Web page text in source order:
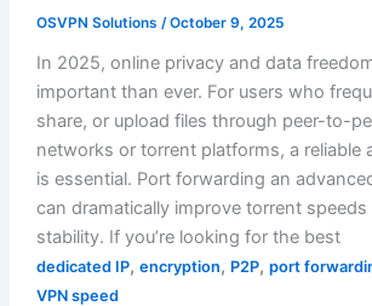
OSVPN Solutions /October 9, 2025
In 2025, online privacy and data
important than ever. For users who
share, or upload files through peer-to-
networks or torrent platforms, a reliable
is essential. Port forwarding an
can dramatically improve torrent
stability. If you’re looking for the best
dedicated IP, encryption, P2P, port
VPN speed